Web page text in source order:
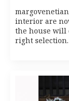
interior are
the house will
right